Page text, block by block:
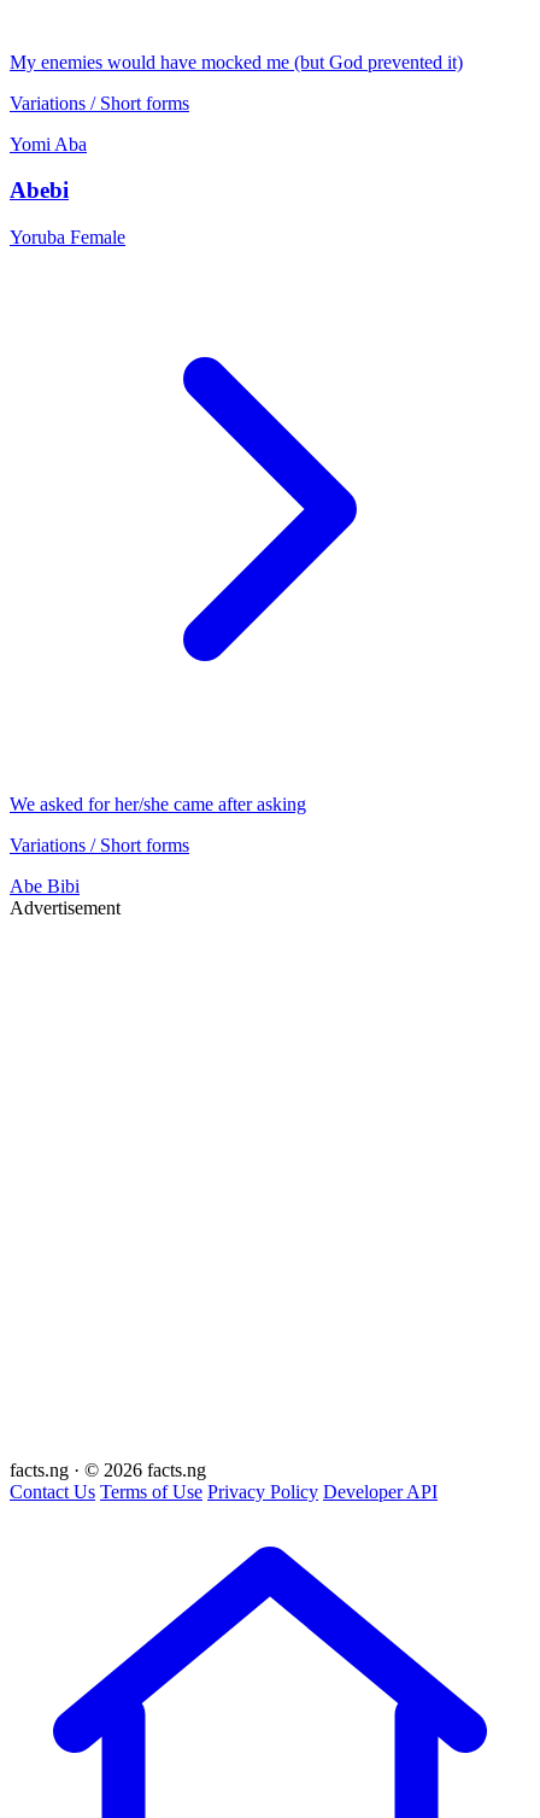
My enemies would have mocked me (but God prevented it)
Variations / Short forms
Yomi Aba
Abebi
Yoruba Female
We asked for her/she came after asking
Variations / Short forms
Abe Bibi
Advertisement
facts.ng · © 2026 facts.ng
Contact Us Terms of Use Privacy Policy Developer API